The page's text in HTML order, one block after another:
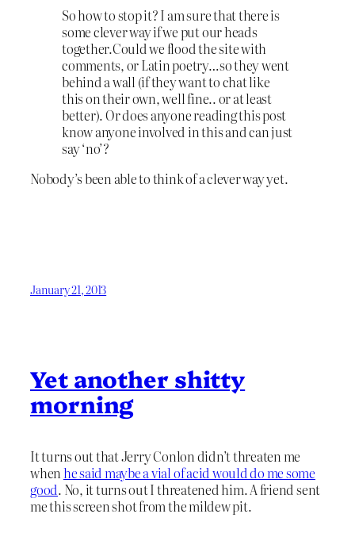
So how to stop it? I am sure that there is
some clever way if we put our heads
together.Could we flood the site with
comments, or Latin poetry…so they went
behind a wall (if they want to chat like
this on their own, well fine.. or at least
better). Or does anyone reading this post
know anyone involved in this and can just
say ‘no’?
Nobody’s been able to think of a clever way yet.
January 21, 2013
Yet another shitty
morning
It turns out that Jerry Conlon didn’t threaten me
whenhe said maybe a vial of acid would do me some
good. No, it turns out I threatened him. A friend sent
me this screen shot from the mildew pit.